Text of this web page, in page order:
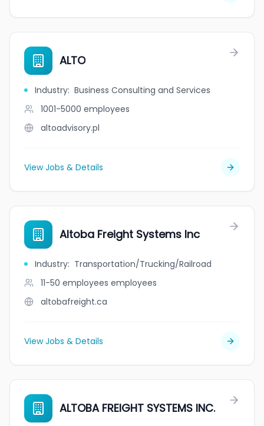
ALTO
Industry: Business Consulting and Services
1001-5000 employees
altoadvisory.pl
View Jobs & Details
Altoba Freight Systems Inc
Industry: Transportation/Trucking/Railroad
11-50 employees employees
altobafreight.ca
View Jobs & Details
ALTOBA FREIGHT SYSTEMS INC.